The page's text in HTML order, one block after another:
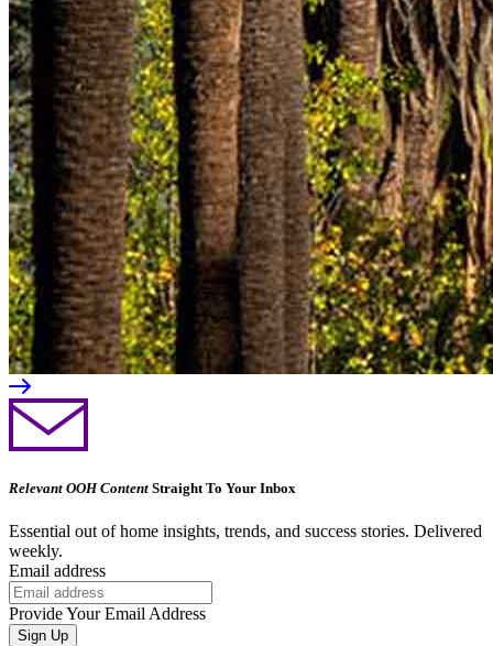
Relevant OOH Content Straight To Your Inbox
Essential out of home insights, trends, and success stories. Delivered
weekly.
Email address
Provide Your Email Address
Sign Up